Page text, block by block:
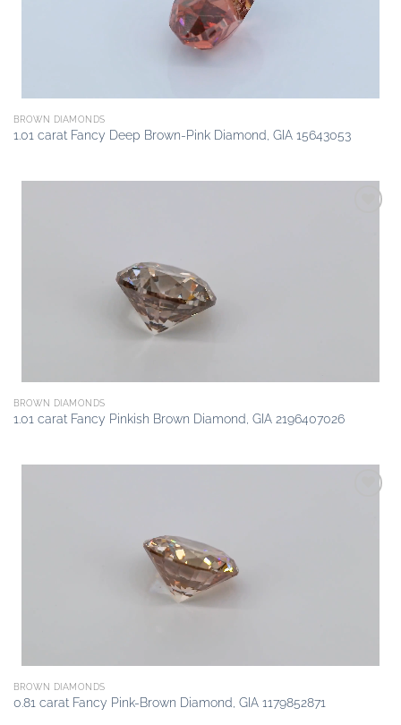
BROWN DIAMONDS
1.01 carat Fancy Deep Brown-Pink Diamond, GIA 15643053
BROWN DIAMONDS
1.01 carat Fancy Pinkish Brown Diamond, GIA 2196407026
BROWN DIAMONDS
0.81 carat Fancy Pink-Brown Diamond, GIA 1179852871